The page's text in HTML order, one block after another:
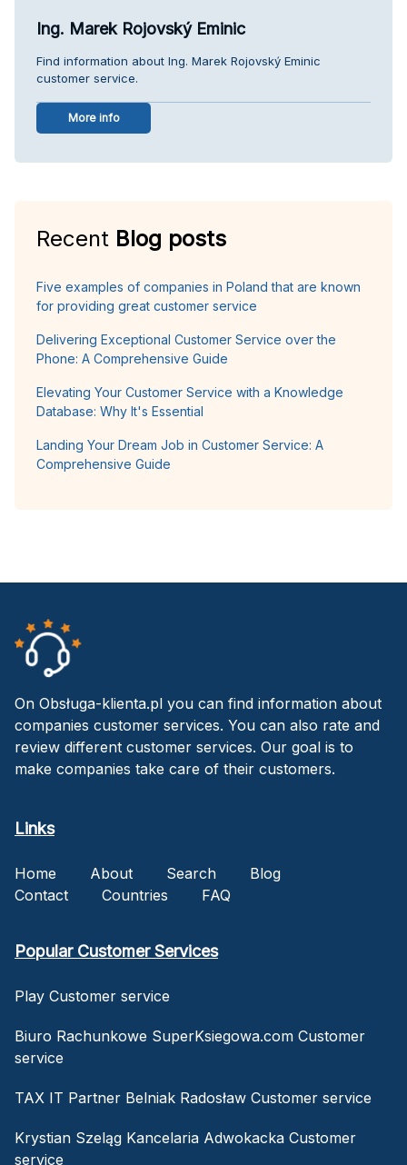
Ing. Marek Rojovský Eminic
Find information about Ing. Marek Rojovský Eminic
customer service.
More info
Recent Blog posts
Five examples of companies in Poland that are known
for providing great customer service
Delivering Exceptional Customer Service over the
Phone: A Comprehensive Guide
Elevating Your Customer Service with a Knowledge
Database: Why It's Essential
Landing Your Dream Job in Customer Service: A
Comprehensive Guide
On Obsługa-klienta.pl you can find information about
companies customer services. You can also rate and
review different customer services. Our goal is to
make companies take care of their customers.
Links
Home About Search
Blog
Contact
Countries FAQ
Popular Customer Services
Play Customer service
Biuro Rachunkowe SuperKsiegowa.com Customer
service
TAX IT Partner Belniak Radosław Customer service
Krystian Szeląg Kancelaria Adwokacka Customer
service